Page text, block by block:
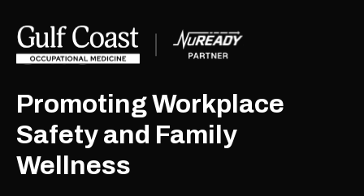
Promoting Workplace
Safety and Family
Wellness